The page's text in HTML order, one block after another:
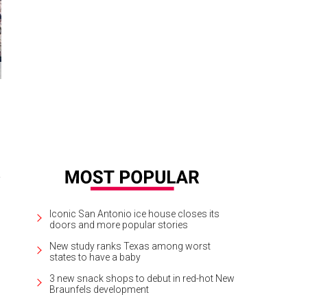
Iconic San Antonio ice house closes its
doors and more popular stories
New study ranks Texas among worst
states to have a baby
3 new snack shops to debut in red-hot New
Braunfels development